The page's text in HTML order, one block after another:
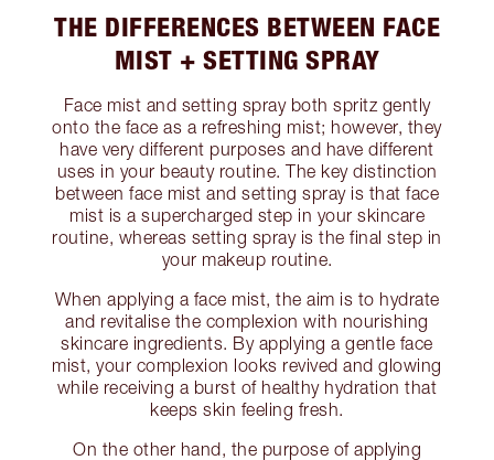
THE DIFFERENCES BETWEEN FACE
MIST + SETTING SPRAY
Face mist and setting spray both spritz gently
onto the face as a refreshing mist; however, they
have very different purposes and have different
uses in your beauty routine. The key distinction
between face mist and setting spray is that face
mist is a supercharged step in your skincare
routine, whereas setting spray is the final step in
your makeup routine.
When applying a face mist, the aim is to hydrate
and revitalise the complexion with nourishing
skincare ingredients. By applying a gentle face
mist, your complexion looks revived and glowing
while receiving a burst of healthy hydration that
keeps skin feeling fresh.
On the other hand, the purpose of applying